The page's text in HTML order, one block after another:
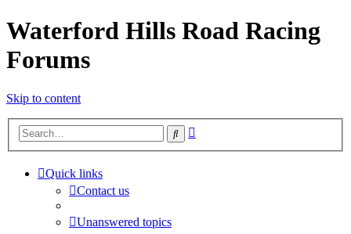
Waterford Hills Road Racing
Forums
Skip to content
Search
Quick links
Contact us
Unanswered topics